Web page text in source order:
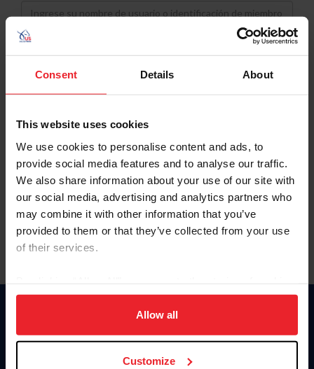
Consent Details About
This website uses cookies
We use cookies to personalise content and ads, to
provide social media features and to analyse our traffic.
We also share information about your use of our site with
our social media, advertising and analytics partners who
may combine it with other information that you’ve
provided to them or that they’ve collected from your use
of their services.
on your device to enhance site navigation, to analyze site
usage, and improve member experience. Click
more information.
Allow all
Customize
Username
Password
Keep me logged in
Olvidé el nombre de usuario o la identificación de membresía
Olvidé/Cambiar contraseña
To read this page in English, click here.
Donate
USET